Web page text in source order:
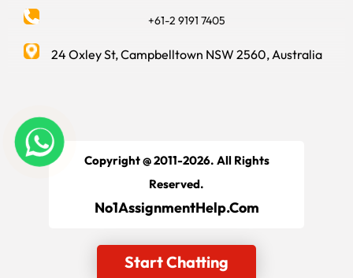
+61-2 9191 7405
24 Oxley St, Campbelltown NSW 2560, Australia
Copyright @ 2011-2026. All Rights
Reserved.
No1AssignmentHelp.Com
Start Chatting